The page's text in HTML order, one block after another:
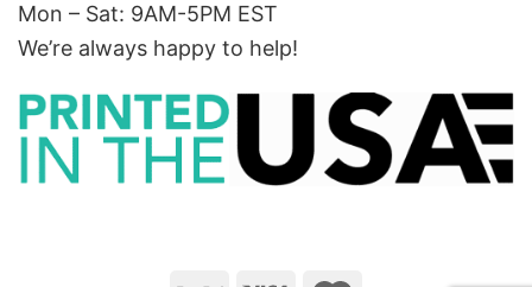
Mon – Sat: 9AM-5PM EST
We’re always happy to help!